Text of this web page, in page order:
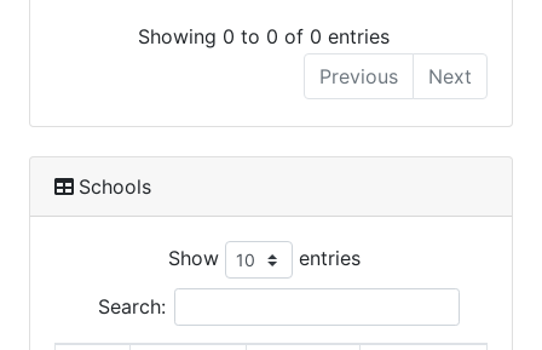
Showing 0 to 0 of 0 entries
Previous
Next
Schools
Show entries
Search: